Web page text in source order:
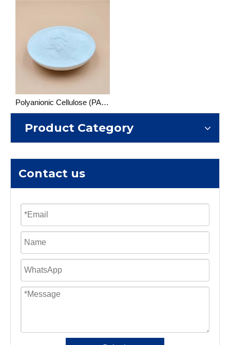
Polyanionic Cellulose (PAC) Drilling Grade
Product Category
Contact us